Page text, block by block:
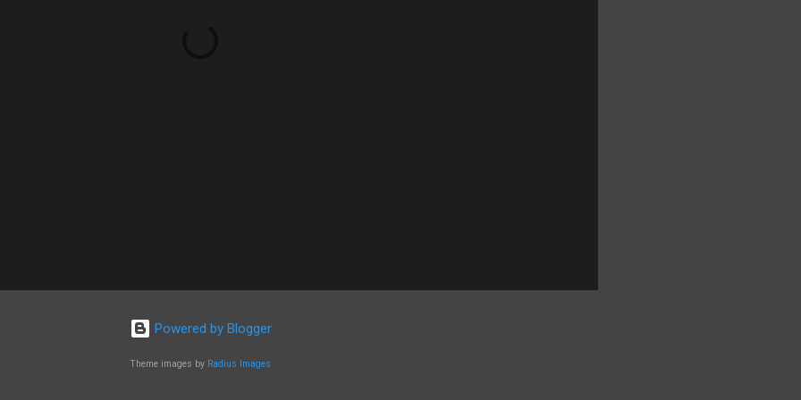
Powered by Blogger
Theme images by Radius Images